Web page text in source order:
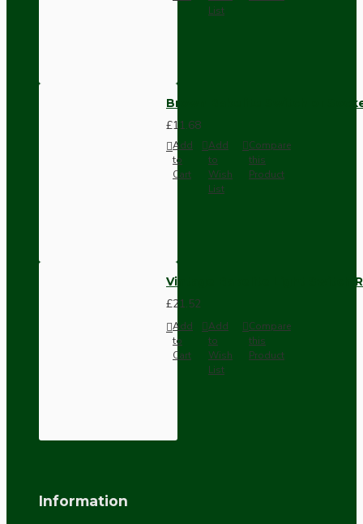
List
Brown Bakelite Switch or
£11.68
Add
to
Cart
Add
to
Wish
List
Compare
this
Product
Vintage Bakelite Light Switch
£21.52
Add
to
Cart
Add
to
Wish
List
Compare
this
Product
Information